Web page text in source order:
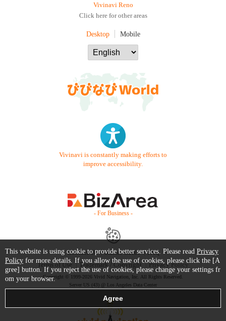
Vivinavi Reno
Click here for other areas
Desktop Mobile
Vivinavi is constantly making efforts to
improve accessibility.
- For Business -
Contact Us Starter Guide
FAQ
Terms of Use
Trademark / Copyright Privacy Policy
Copyright © 1999-2026 Vivid Navigation, Inc. All Rights Reserved.
Server US (43) @ Los Angeles Data Center
This website is using cookie to provide better services. Please read Privacy
Policy for more details. If you allow the use of cookies, please click the [A
gree] button. If you reject the use of cookies, please change your settings fr
om your browser.